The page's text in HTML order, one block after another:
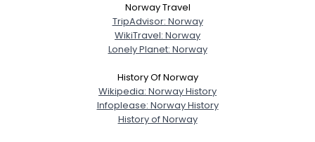
Norway Travel
TripAdvisor: Norway
WikiTravel: Norway
Lonely Planet: Norway
History Of Norway
Wikipedia: Norway History
Infoplease: Norway History
History of Norway